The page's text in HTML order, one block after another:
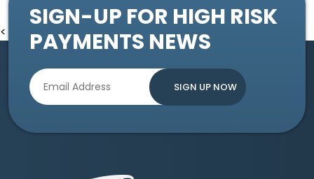
<
SIGN-UP FOR HIGH RISK
PAYMENTS NEWS